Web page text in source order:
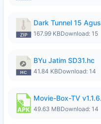
Dark Tunnel 15
167.99 KBDownload: 15
BYu Jatim SD31.hc
41.84 KBDownload: 14
Movie-Box-TV
49.63 MBDownload: 14